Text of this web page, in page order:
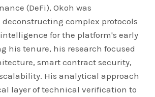
(DeFi), Okoh was
complex protocols
for the platform's early
his tenure, his research focused
smart contract security,
His analytical approach
layer of technical verification to